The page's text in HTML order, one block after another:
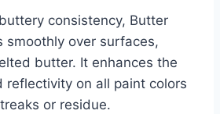
consistency, Butter
smoothly over surfaces,
butter. It enhances the
reflectivity on all paint colors
or residue.